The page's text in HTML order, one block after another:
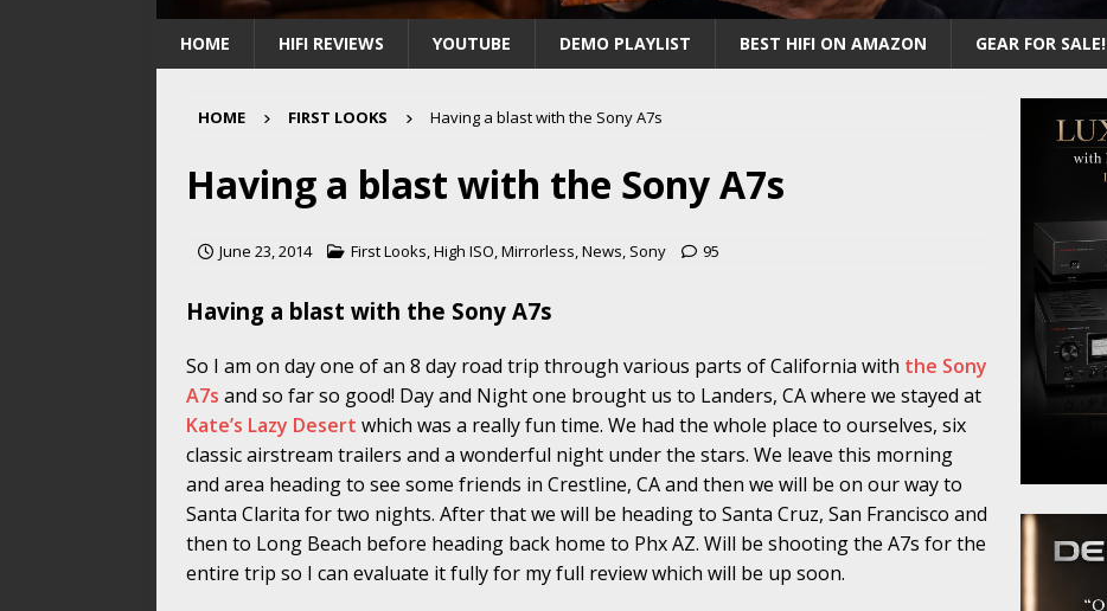
HOME HIFI REVIEWS YOUTUBE DEMO PLAYLIST BEST HIFI ON AMAZON GEAR FOR SALE!
HOME FIRST LOOKS Having a blast with the Sony A7s
Having a blast with the Sony A7s
June 23, 2014 First Looks High ISO Mirrorless News Sony 95
Having a blast with the Sony A7s
So I am on day one of an 8 day road trip through various parts of California with the Sony
A7s and so far so good! Day and Night one brought us to Landers, CA where we stayed at
Kate’s Lazy Desert which was a really fun time. We had the whole place to ourselves, six
classic airstream trailers and a wonderful night under the stars. We leave this morning
and area heading to see some friends in Crestline, CA and then we will be on our way to
Santa Clarita for two nights. After that we will be heading to Santa Cruz, San Francisco and
then to Long Beach before heading back home to Phx AZ. Will be shooting the A7s for the
entire trip so I can evaluate it fully for my full review which will be up soon.